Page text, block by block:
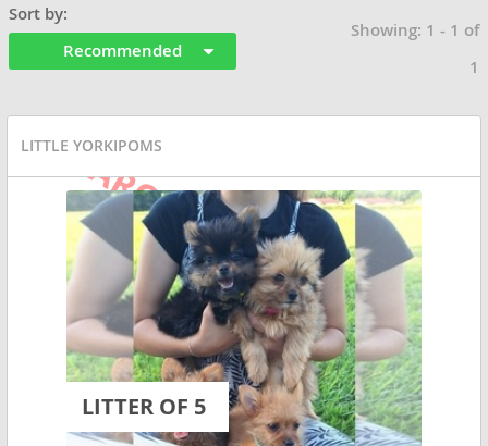
Sort by:
Recommended
Showing: 1 - 1 of
1
LITTLE YORKIPOMS
LITTER OF 5